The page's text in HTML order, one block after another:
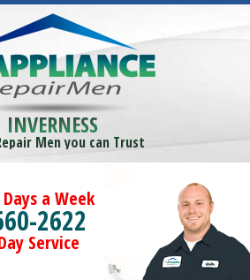
INVERNESS
Men you can Trust
a Week
2622
Service